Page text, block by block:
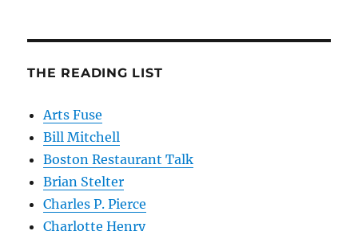
THE READING LIST
Arts Fuse
Bill Mitchell
Boston Restaurant Talk
Brian Stelter
Charles P. Pierce
Charlotte Henry